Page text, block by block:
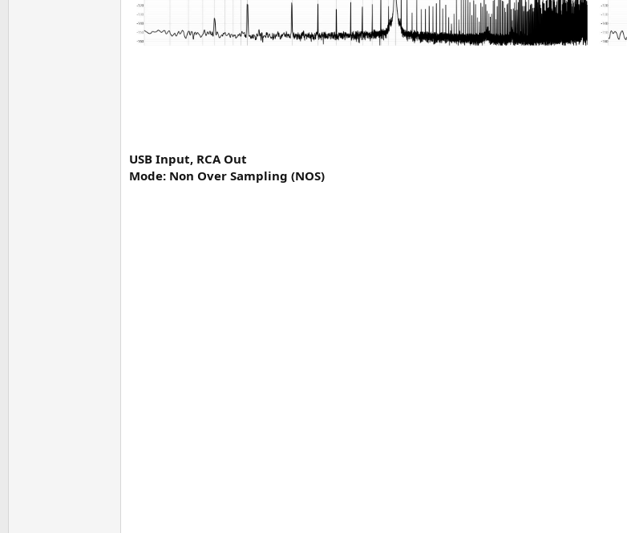
USB Input, RCA Out
Mode: Non Over Sampling (NOS)